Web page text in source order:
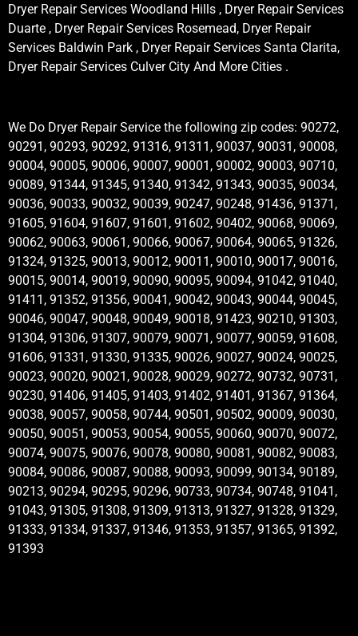
Dryer Repair Services Woodland Hills , Dryer Repair Services
Duarte , Dryer Repair Services Rosemead, Dryer Repair
Services Baldwin Park , Dryer Repair Services Santa Clarita,
Dryer Repair Services Culver City And More Cities .
We Do Dryer Repair Service the following zip codes: 90272,
90291, 90293, 90292, 91316, 91311, 90037, 90031, 90008,
90004, 90005, 90006, 90007, 90001, 90002, 90003, 90710,
90089, 91344, 91345, 91340, 91342, 91343, 90035, 90034,
90036, 90033, 90032, 90039, 90247, 90248, 91436, 91371,
91605, 91604, 91607, 91601, 91602, 90402, 90068, 90069,
90062, 90063, 90061, 90066, 90067, 90064, 90065, 91326,
91324, 91325, 90013, 90012, 90011, 90010, 90017, 90016,
90015, 90014, 90019, 90090, 90095, 90094, 91042, 91040,
91411, 91352, 91356, 90041, 90042, 90043, 90044, 90045,
90046, 90047, 90048, 90049, 90018, 91423, 90210, 91303,
91304, 91306, 91307, 90079, 90071, 90077, 90059, 91608,
91606, 91331, 91330, 91335, 90026, 90027, 90024, 90025,
90023, 90020, 90021, 90028, 90029, 90272, 90732, 90731,
90230, 91406, 91405, 91403, 91402, 91401, 91367, 91364,
90038, 90057, 90058, 90744, 90501, 90502, 90009, 90030,
90050, 90051, 90053, 90054, 90055, 90060, 90070, 90072,
90074, 90075, 90076, 90078, 90080, 90081, 90082, 90083,
90084, 90086, 90087, 90088, 90093, 90099, 90134, 90189,
90213, 90294, 90295, 90296, 90733, 90734, 90748, 91041,
91043, 91305, 91308, 91309, 91313, 91327, 91328, 91329,
91333, 91334, 91337, 91346, 91353, 91357, 91365, 91392,
91393